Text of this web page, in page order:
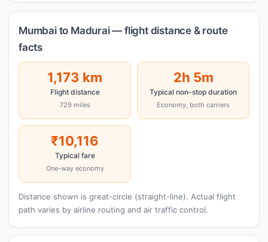
Mumbai to Madurai — flight distance & route
facts
1,173 km
Flight distance
729 miles
2h 5m
Typical non-stop duration
Economy, both carriers
₹10,116
Typical fare
One-way economy
Distance shown is great-circle (straight-line). Actual flight
path varies by airline routing and air traffic control.